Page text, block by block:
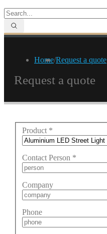
Home/Request a quote
Request a quote
Product *
Contact Person *
Company
Phone